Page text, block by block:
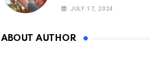
Happiness,
JULY 17, 2024
ABOUT AUTHOR